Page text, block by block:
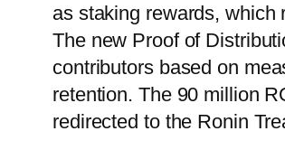
as staking rewards, which
The new Proof of
contributors based on
retention. The 90 million
redirected to the Ronin